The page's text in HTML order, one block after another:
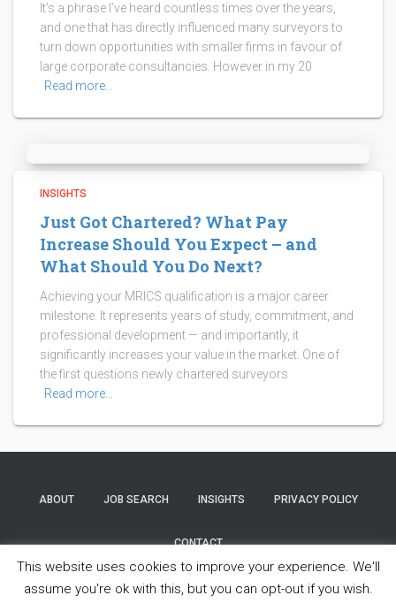
It’s a phrase I’ve heard countless times over the years,
and one that has directly influenced many surveyors to
turn down opportunities with smaller firms in favour of
large corporate consultancies. However in my 20
Read more…
INSIGHTS
Just Got Chartered? What Pay
Increase Should You Expect – and
What Should You Do Next?
Achieving your MRICS qualification is a major career
milestone. It represents years of study, commitment, and
professional development — and importantly, it
significantly increases your value in the market. One of
the first questions newly chartered surveyors
Read more…
ABOUT JOB SEARCH INSIGHTS PRIVACY POLICY
CONTACT
Copyright © 2025 Property Partners Recruitment Ltd. All Rights
This website uses cookies to improve your experience. We'll
assume you're ok with this, but you can opt-out if you wish.